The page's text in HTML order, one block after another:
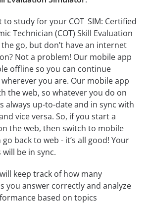
to study for your COT_SIM: Certified
Technician (COT) Skill Evaluation
go, but don’t have an internet
Not a problem! Our mobile app
offline so you can continue
you are. Our mobile app
the web, so whatever you do on
always up-to-date and in sync with
vice versa. So, if you start a
the web, then switch to mobile
back to web - it’s all good! Your
be in sync.
keep track of how many
you answer correctly and analyze
based on topics